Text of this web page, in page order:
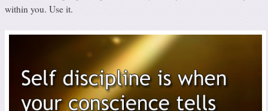
within you. Use it.